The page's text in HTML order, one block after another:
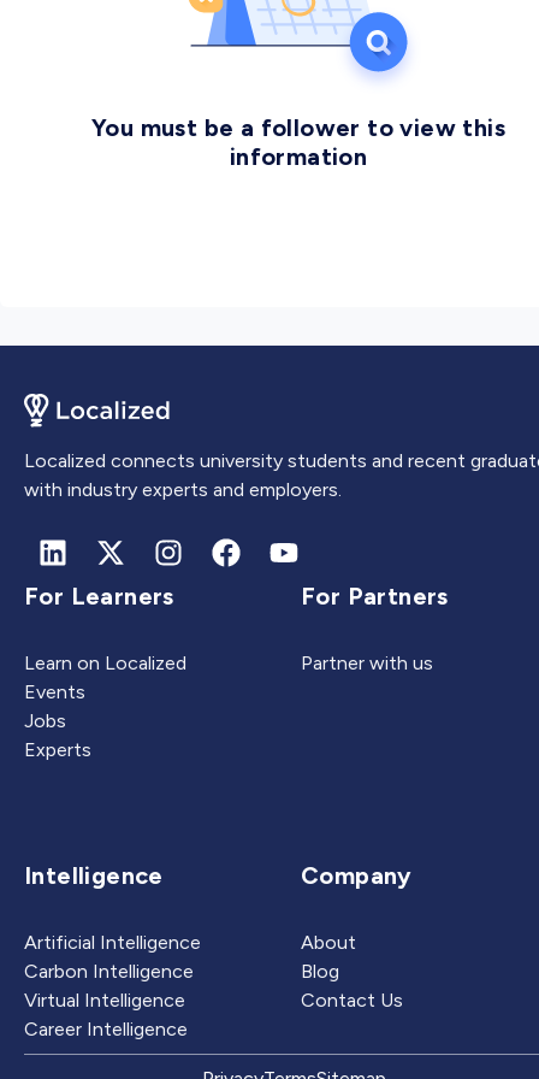
You must be a follower to view this
information
Localized connects university students and recent
with industry experts and employers.
For Learners
Learn on Localized
Events
Jobs
Experts
For Partners
Partner with us
Intelligence
Artificial Intelligence
Carbon Intelligence
Virtual Intelligence
Career Intelligence
Company
About
Blog
Contact Us